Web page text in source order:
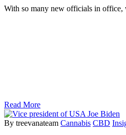
With so many new officials in office,
Read More
By treevanateam Cannabis CBD